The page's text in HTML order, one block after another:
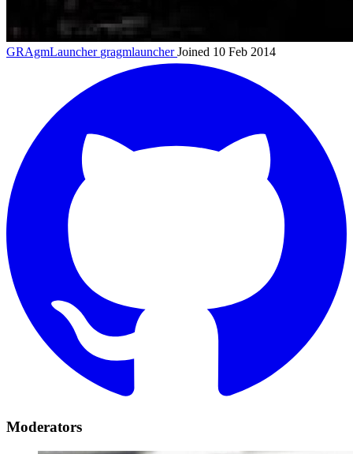
GRAgmLauncher gragmlauncher Joined 10 Feb 2014
Moderators